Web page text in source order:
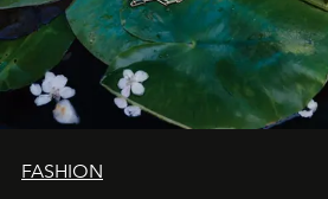
FASHION